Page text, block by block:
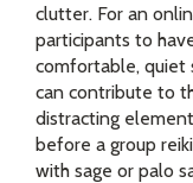
clutter. For an
participants to
comfortable, quiet
can contribute to
distracting
before a group
with sage or palo